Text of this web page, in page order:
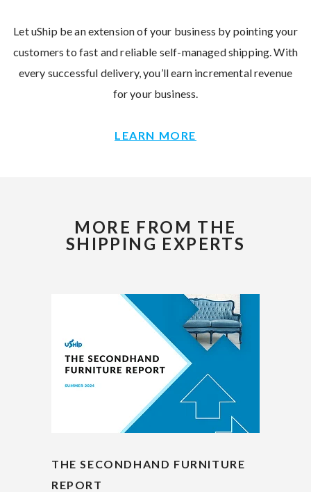
Let uShip be an extension of your business by pointing your
customers to fast and reliable self-managed shipping. With
every successful delivery, you’ll earn incremental revenue
for your business.
LEARN MORE
MORE FROM THE
SHIPPING EXPERTS
THE SECONDHAND FURNITURE
REPORT